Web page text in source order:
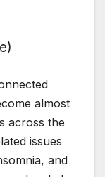
almost
across the
issues
and